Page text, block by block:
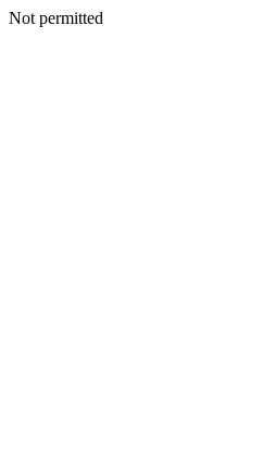
Not permitted